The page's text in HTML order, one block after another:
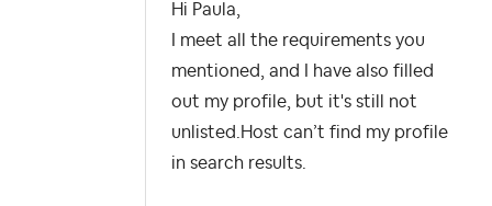
Hi Paula,
I meet all the requirements you
mentioned, and I have also filled
out my profile, but it's still not
unlisted. Host can’t find my profile
in search results.